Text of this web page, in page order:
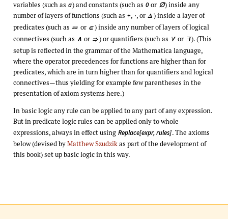
variables (such as a) and constants (such as 0 or ∅) inside any
number of layers of functions (such as +, ·, or Δ ) inside a layer of
predicates (such as  or ∈) inside any number of layers of logical
connectives (such as ∧ or ⇒) or quantifiers (such as ∀ or ∃). (This
setup is reflected in the grammar of the Mathematica language,
where the operator precedences for functions are higher than for
predicates, which are in turn higher than for quantifiers and logical
connectives—thus yielding for example few parentheses in the
presentation of axiom systems here.)
In basic logic any rule can be applied to any part of any expression.
But in predicate logic rules can be applied only to whole
expressions, always in effect using Replace[expr, rules]. The axioms
below (devised byMatthew Szudzikas part of the development of
this book) set up basic logic in this way.